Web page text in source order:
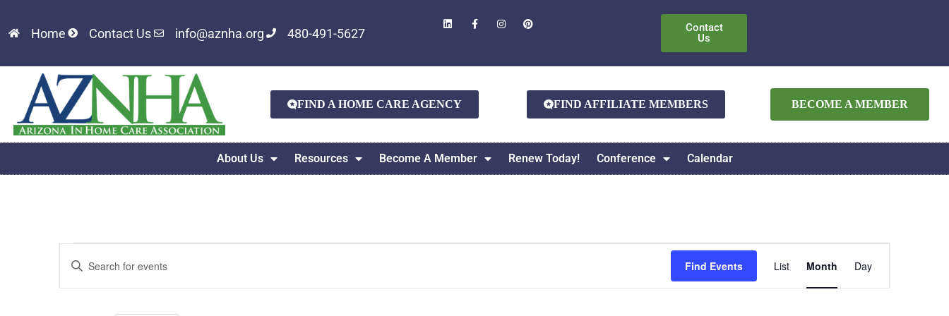
Home Contact Us info@aznha.org 480-491-5627
Contact
Us
FIND A HOME CARE AGENCY FIND AFFILIATE MEMBERS BECOME A MEMBER
About Us Resources Become A Member Renew Today! Conference Calendar
Events
Search
Enter
Keyword.
for
Find Events
Views
List Month Day